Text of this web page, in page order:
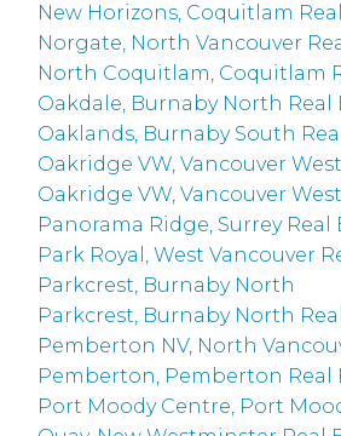
New Horizons, Coquitlam
Norgate, North Vancouver
North Coquitlam, Coquitlam
Oakdale, Burnaby North Real
Oaklands, Burnaby South
Oakridge VW, Vancouver West
Oakridge VW, Vancouver
Panorama Ridge, Surrey Real
Park Royal, West Vancouver
Parkcrest, Burnaby North
Parkcrest, Burnaby North
Pemberton NV, North
Pemberton, Pemberton Real
Port Moody Centre, Port